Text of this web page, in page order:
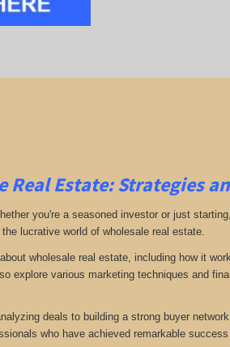
Real Estate: Strategies
you're a seasoned investor or just
lucrative world of wholesale real estate.
wholesale real estate, including how it
explore various marketing techniques and
deals to building a strong buyer
who have achieved remarkable